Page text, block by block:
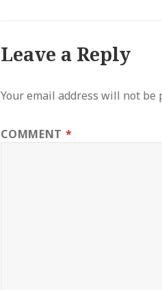
Leave a Reply
Your email address will not be
COMMENT *